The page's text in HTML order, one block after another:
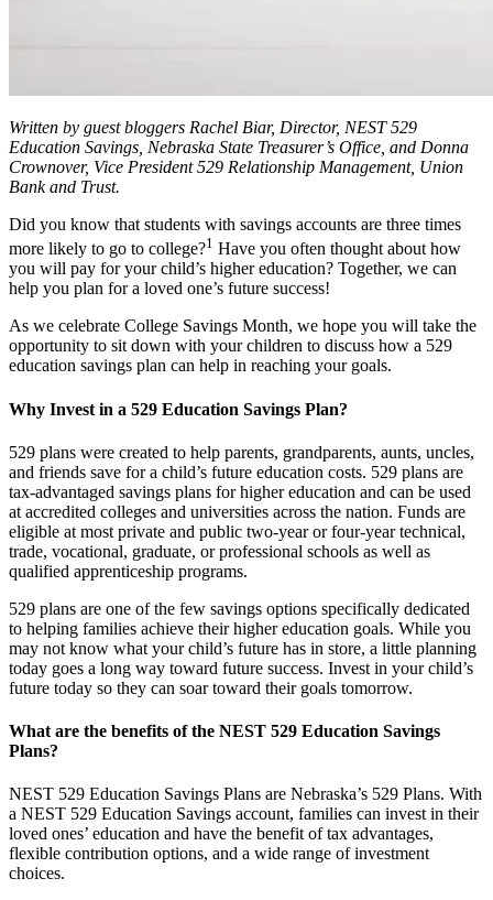
Written by guest bloggers Rachel Biar, Director, NEST 529
Education Savings, Nebraska State Treasurer’s Office, and Donna
Crownover, Vice President 529 Relationship Management, Union
Bank and Trust.
Did you know that students with savings accounts are three times
more likely to go to college?1 Have you often thought about how
you will pay for your child’s higher education? Together, we can
help you plan for a loved one’s future success!
As we celebrate College Savings Month, we hope you will take the
opportunity to sit down with your children to discuss how a 529
education savings plan can help in reaching your goals.
Why Invest in a 529 Education Savings Plan?
529 plans were created to help parents, grandparents, aunts, uncles,
and friends save for a child’s future education costs. 529 plans are
tax-advantaged savings plans for higher education and can be used
at accredited colleges and universities across the nation. Funds are
eligible at most private and public two-year or four-year technical,
trade, vocational, graduate, or professional schools as well as
qualified apprenticeship programs.
529 plans are one of the few savings options specifically dedicated
to helping families achieve their higher education goals. While you
may not know what your child’s future has in store, a little planning
today goes a long way toward future success. Invest in your child’s
future today so they can soar toward their goals tomorrow.
What are the benefits of the NEST 529 Education Savings
Plans?
NEST 529 Education Savings Plans are Nebraska’s 529 Plans. With
a NEST 529 Education Savings account, families can invest in their
loved ones’ education and have the benefit of tax advantages,
flexible contribution options, and a wide range of investment
choices.